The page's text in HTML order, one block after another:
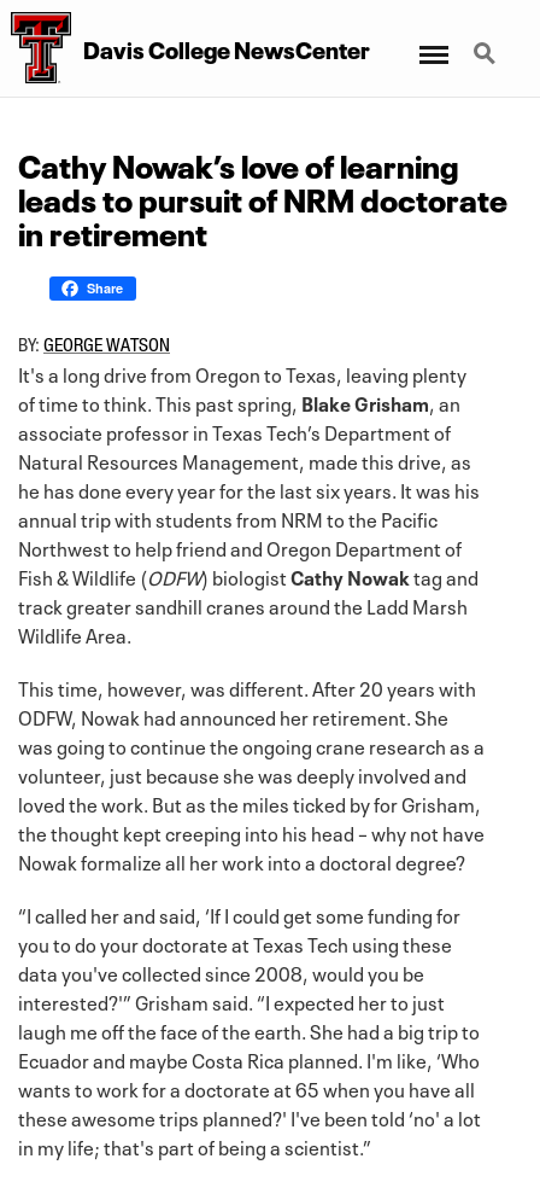
Davis College NewsCenter Search
Cathy Nowak’s love of learning
leads to pursuit of NRM doctorate
in retirement
Share
BY: GEORGE WATSON
It's a long drive from Oregon to Texas, leaving plenty
of time to think. This past spring, Blake Grisham, an
associate professor in Texas Tech’s Department of
Natural Resources Management, made this drive, as
he has done every year for the last six years. It was his
annual trip with students from NRM to the Pacific
Northwest to help friend and Oregon Department of
Fish & Wildlife (ODFW) biologistCathy Nowaktag and
track greater sandhill cranes around the Ladd Marsh
Wildlife Area.
This time, however, was different. After 20 years with
ODFW, Nowak had announced her retirement. She
was going to continue the ongoing crane research as a
volunteer, just because she was deeply involved and
loved the work. But as the miles ticked by for Grisham,
the thought kept creeping into his head – why not have
Nowak formalize all her work into a doctoral degree?
“I called her and said, ‘If I could get some funding for
you to do your doctorate at Texas Tech using these
data you've collected since 2008, would you be
interested?'” Grisham said. “I expected her to just
laugh me off the face of the earth. She had a big trip to
Ecuador and maybe Costa Rica planned. I'm like, ‘Who
wants to work for a doctorate at 65 when you have all
these awesome trips planned?' I've been told ‘no' a lot
in my life; that's part of being a scientist.”